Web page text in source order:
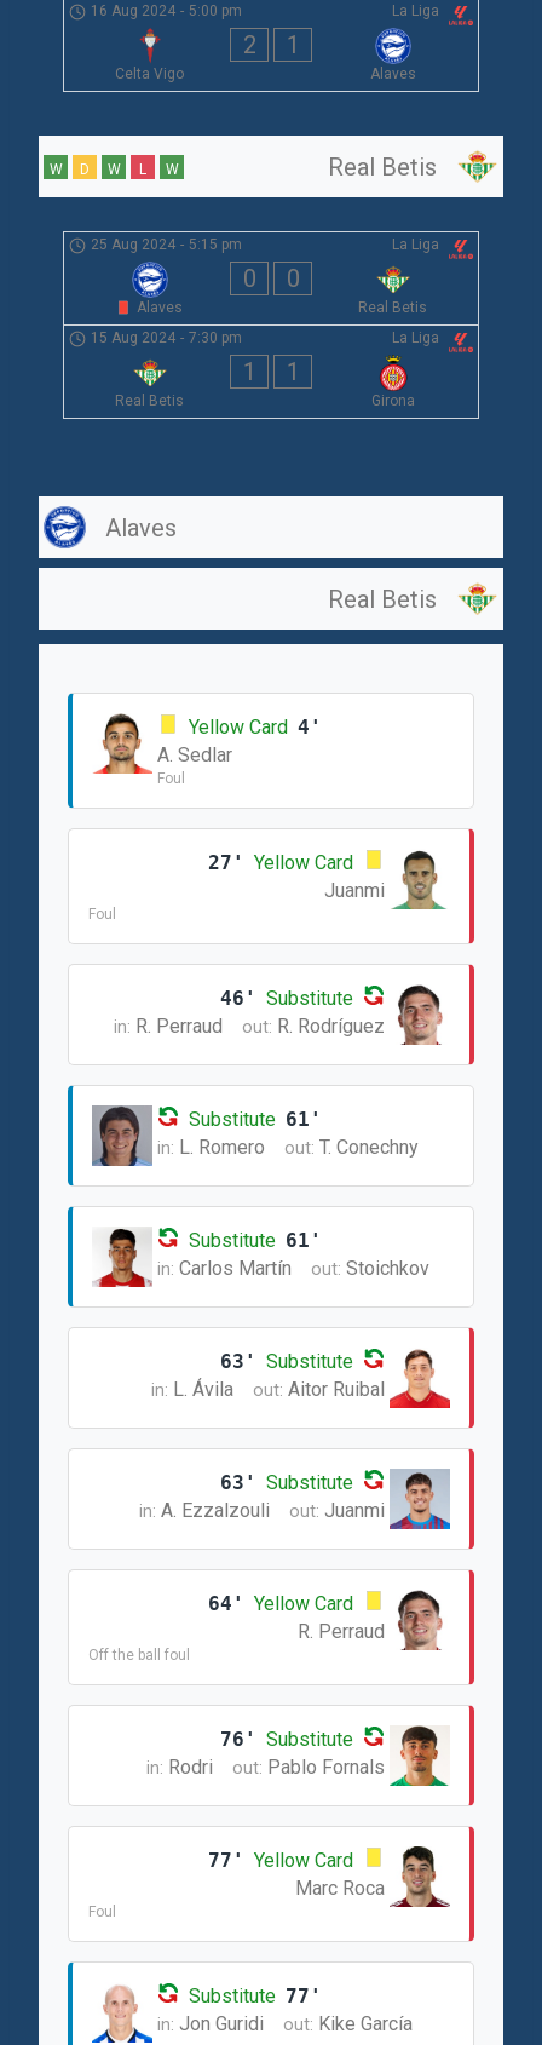
La Liga
16 Aug 2024 - 5:00 pm
Celta Vigo
2 1
Alaves
Real Betis
W D W L W
La Liga
25 Aug 2024 - 5:15 pm
Alaves
0 0
Real Betis
La Liga
15 Aug 2024 - 7:30 pm
Real Betis
1 1
Girona
Alaves
Real Betis
Yellow Card 4'
A. Sedlar
Foul
27'
Yellow Card
Juanmi
Foul
46' Substitute
in: R. Perraud out: R. Rodríguez
Substitute 61'
in: L. Romero out: T. Conechny
Substitute 61'
in: Carlos Martín out: Stoichkov
63' Substitute
in: L. Ávila out: Aitor Ruibal
63' Substitute
in: A. Ezzalzouli out: Juanmi
64'
Yellow Card
R. Perraud
Off the ball foul
76' Substitute
in: Rodri out: Pablo Fornals
77'
Yellow Card
Marc Roca
Foul
Substitute 77'
in: Jon Guridi out: Kike García